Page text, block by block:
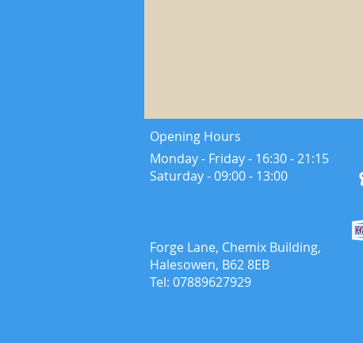
Opening Hours
Monday - Friday - 16:30 - 21:15
​Saturday - ​09:00 - 13:00
Forge Lane, Chemix Building,
Halesowen, B62 8EB
Tel: 07889627929